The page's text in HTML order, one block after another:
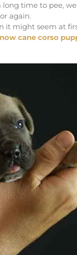
time to pee,
again.
might seem at
cane corso